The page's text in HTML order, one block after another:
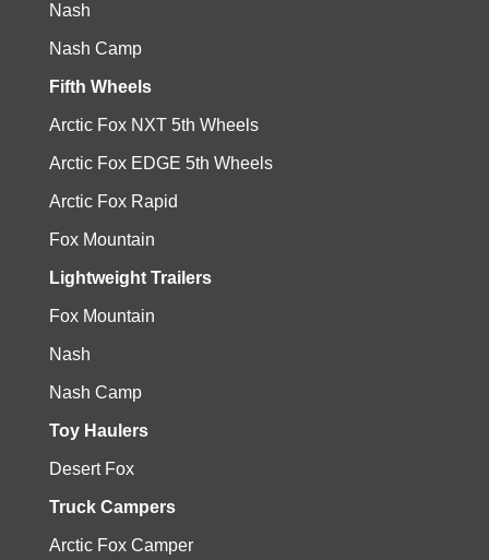
Nash
Nash Camp
Fifth Wheels
Arctic Fox NXT 5th Wheels
Arctic Fox EDGE 5th Wheels
Arctic Fox Rapid
Fox Mountain
Lightweight Trailers
Fox Mountain
Nash
Nash Camp
Toy Haulers
Desert Fox
Truck Campers
Arctic Fox Camper